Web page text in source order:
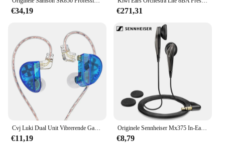
available, these headphones are an excellent
€34,19 €271,31
€11,19
Originele Sennheiser Mx375 In-Ear Hoofdtelefoon Platte Type Oortelefoon Stereo Oordopjes Diepe Bas
€8,79